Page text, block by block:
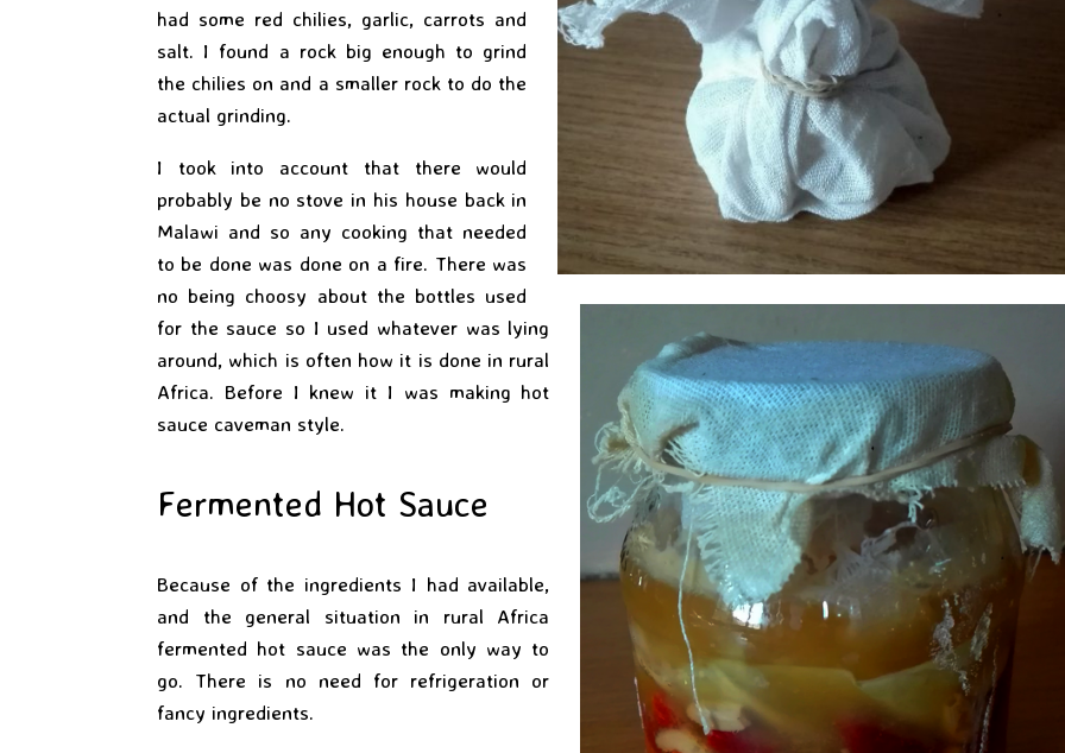
had some red chilies, garlic, carrots and
salt. I found a rock big enough to grind
the chilies on and a smaller rock to do the
actual grinding.
I took into account that there would
probably be no stove in his house back in
Malawi and so any cooking that needed
to be done was done on a fire. There was
no being choosy about the bottles used
for the sauce so I used whatever was lying
around, which is often how it is done in rural
Africa. Before I knew it I was making hot
sauce caveman style.
Fermented Hot Sauce
Because of the ingredients I had available,
and the general situation in rural Africa
fermented hot sauce was the only way to
go. There is no need for refrigeration or
fancy ingredients.